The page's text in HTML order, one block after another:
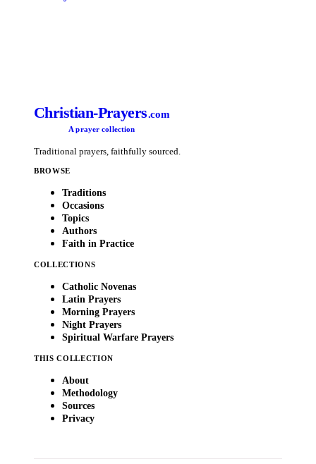
Christian-Prayers.com
A prayer collection
Traditional prayers, faithfully sourced.
BROWSE
Traditions
Occasions
Topics
Authors
Faith in Practice
COLLECTIONS
Catholic Novenas
Latin Prayers
Morning Prayers
Night Prayers
Spiritual Warfare Prayers
THIS COLLECTION
About
Methodology
Sources
Privacy